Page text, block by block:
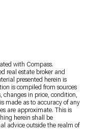
with Compass.
real estate broker and
presented herein is
is compiled from sources
changes in price, condition,
made as to accuracy of any
are approximate. This is
herein shall be
advice outside the realm of